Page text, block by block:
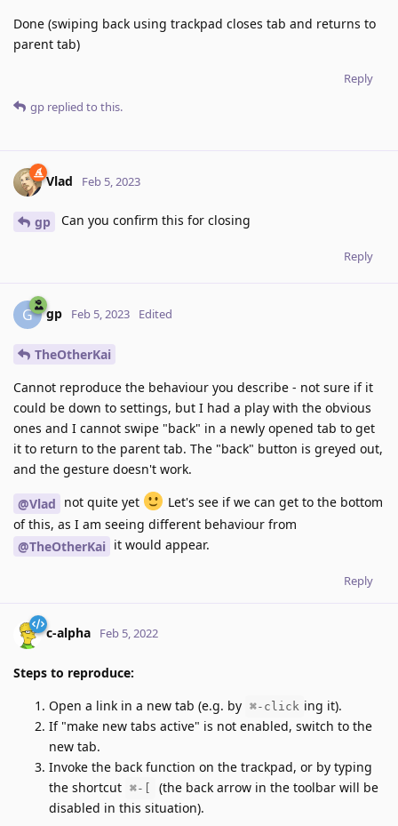
Done (swiping back using trackpad closes tab and returns to
parent tab)
Reply
gp replied to this.
Vlad Feb 5, 2023
gp Can you confirm this for closing
Reply
G gp Feb 5, 2023 Edited
TheOtherKai
Cannot reproduce the behaviour you describe - not sure if it
could be down to settings, but I had a play with the obvious
ones and I cannot swipe "back" in a newly opened tab to get
it to return to the parent tab. The "back" button is greyed out,
and the gesture doesn't work.
@Vlad not quite yet
Let's see if we can get to the bottom
of this, as I am seeing different behaviour from
@TheOtherKai it would appear.
Reply
c-alpha Feb 5, 2022
Steps to reproduce:
Open a link in a new tab (e.g. by ⌘-click ing it).
If "make new tabs active" is not enabled, switch to the
new tab.
Invoke the back function on the trackpad, or by typing
the shortcut ⌘-[
(the back arrow in the toolbar will be
disabled in this situation).